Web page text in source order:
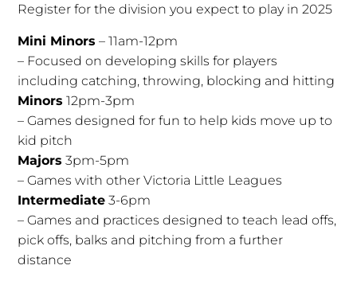
Register for the division you expect to play in 2025
Mini Minors – 11am-12pm
– Focused on developing skills for players
including catching, throwing, blocking and hitting
Minors 12pm-3pm
– Games designed for fun to help kids move up to
kid pitch
Majors 3pm-5pm
– Games with other Victoria Little Leagues
Intermediate 3-6pm
– Games and practices designed to teach lead offs,
pick offs, balks and pitching from a further
distance